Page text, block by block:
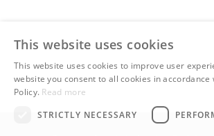
This website uses cookies
This website uses cookies to improve user
website you consent to all cookies in accordance
Policy. Read more
STRICTLY NECESSARY